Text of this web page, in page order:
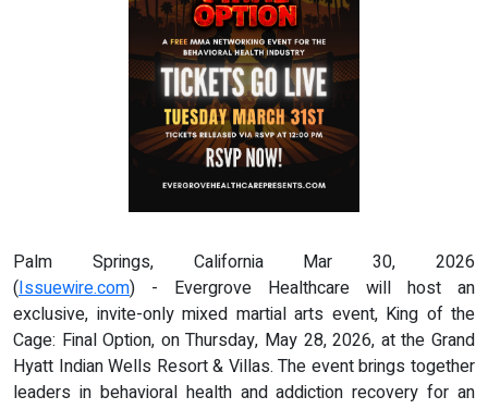
Palm Springs, California Mar 30, 2026
(Issuewire.com) - Evergrove Healthcare will host an
exclusive, invite-only mixed martial arts event, King of the
Cage: Final Option, on Thursday, May 28, 2026, at the Grand
Hyatt Indian Wells Resort & Villas. The event brings together
leaders in behavioral health and addiction recovery for an